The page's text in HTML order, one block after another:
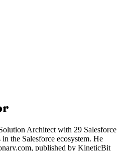
Architect with 29 Salesforce
the Salesforce ecosystem. He
published by KineticBit